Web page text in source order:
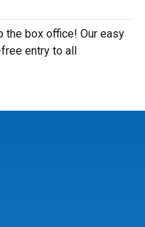
the box office! Our easy
entry to all